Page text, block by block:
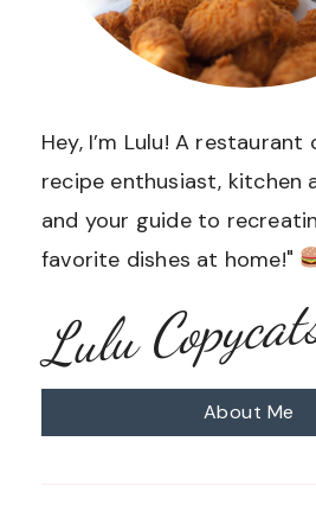
Hey, I’m Lulu! A restaurant
recipe enthusiast, kitchen
and your guide to
favorite dishes at home!"
Lulu
About Me